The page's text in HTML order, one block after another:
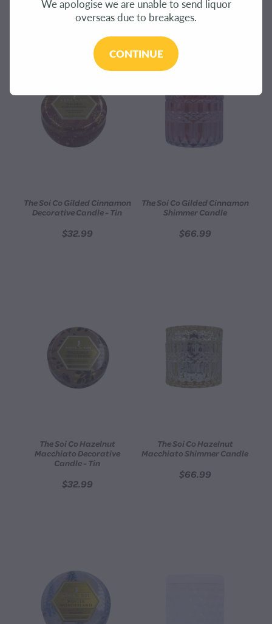
REFINE ( 6)
The Soi Co Gilded Cinnamon
Decorative Candle - Tin
$32.99
The Soi Co Gilded Cinnamon
Shimmer Candle
$66.99
The Soi Co Hazelnut
Macchiato Decorative
Candle - Tin
$32.99
The Soi Co Hazelnut
Macchiato Shimmer Candle
$66.99
CONTACT
We apologise we are unable to send liquor
overseas due to breakages.
CONTINUE